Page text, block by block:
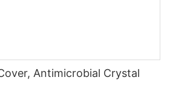
Antimicrobial Crystal